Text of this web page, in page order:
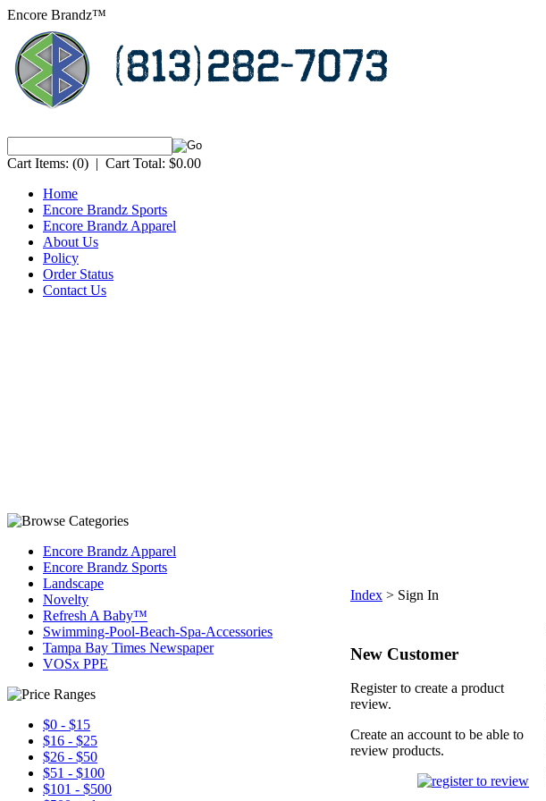
Encore Brandz™
Cart Items: (0) | Cart Total: $0.00
Home
Encore Brandz Sports
Encore Brandz Apparel
About Us
Policy
Order Status
Contact Us
Encore Brandz Apparel
Encore Brandz Sports
Landscape
Novelty
Refresh A Baby™
Swimming-Pool-Beach-Spa-Accessories
Tampa Bay Times Newspaper
VOSx PPE
$0 - $15
$16 - $25
$26 - $50
$51 - $100
$101 - $500
Index > Sign In
New Customer
Register to create a product
review.
Create an account to be able to
review products.